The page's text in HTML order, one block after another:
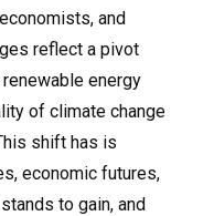
and
reflect a pivot
energy
of climate change
shift has is
economic futures,
to gain, and